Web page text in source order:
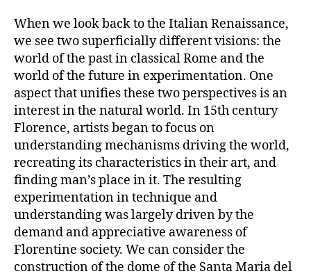
When we look back to the Italian Renaissance,
we see two superficially different visions: the
world of the past in classical Rome and the
world of the future in experimentation. One
aspect that unifies these two perspectives is an
interest in the natural world. In 15th century
Florence, artists began to focus on
understanding mechanisms driving the world,
recreating its characteristics in their art, and
finding man’s place in it. The resulting
experimentation in technique and
understanding was largely driven by the
demand and appreciative awareness of
Florentine society. We can consider the
construction of the dome of the Santa Maria del